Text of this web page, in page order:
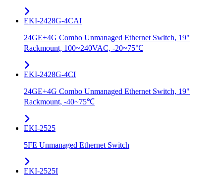
EKI-2428G-4CAI
24GE+4G Combo Unmanaged Ethernet Switch, 19"
Rackmount, 100~240VAC, -20~75℃
EKI-2428G-4CI
24GE+4G Combo Unmanaged Ethernet Switch, 19"
Rackmount, -40~75℃
EKI-2525
5FE Unmanaged Ethernet Switch
EKI-2525I